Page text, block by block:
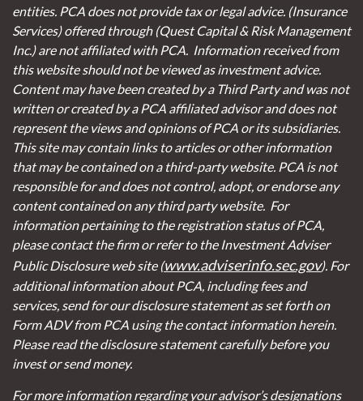
entities. PCA does not provide tax or legal advice. (Insurance
Services) offered through (Quest Capital & Risk Management
Inc.) are not affiliated with PCA. Information received from
this website should not be viewed as investment advice.
Content may have been created by a Third Party and was not
written or created by a PCA affiliated advisor and does not
represent the views and opinions of PCA or its subsidiaries.
This site may contain links to articles or other information
that may be contained on a third-party website. PCA is not
responsible for and does not control, adopt, or endorse any
content contained on any third party website. For
information pertaining to the registration status of PCA,
please contact the firm or refer to the Investment Adviser
Public Disclosure web site (www.adviserinfo.sec.gov). For
additional information about PCA, including fees and
services, send for our disclosure statement as set forth on
Form ADV from PCA using the contact information herein.
Please read the disclosure statement carefully before you
invest or send money.
For more information regarding your advisor’s designations